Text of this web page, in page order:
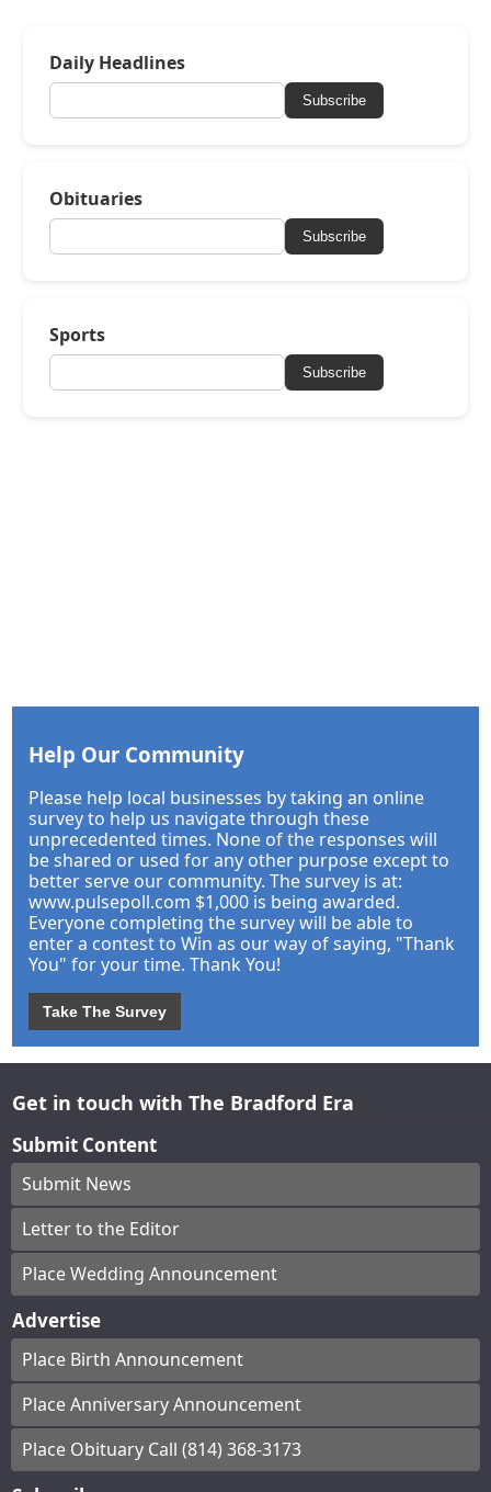
Daily Headlines
Subscribe
Obituaries
Subscribe
Sports
Subscribe
Help Our Community
Please help local businesses by taking an online
survey to help us navigate through these
unprecedented times. None of the responses will
be shared or used for any other purpose except to
better serve our community. The survey is at:
www.pulsepoll.com $1,000 is being awarded.
Everyone completing the survey will be able to
enter a contest to Win as our way of saying, "Thank
You" for your time. Thank You!
Take The Survey
Get in touch with The Bradford Era
Submit Content
Submit News
Letter to the Editor
Place Wedding Announcement
Advertise
Place Birth Announcement
Place Anniversary Announcement
Place Obituary Call (814) 368-3173